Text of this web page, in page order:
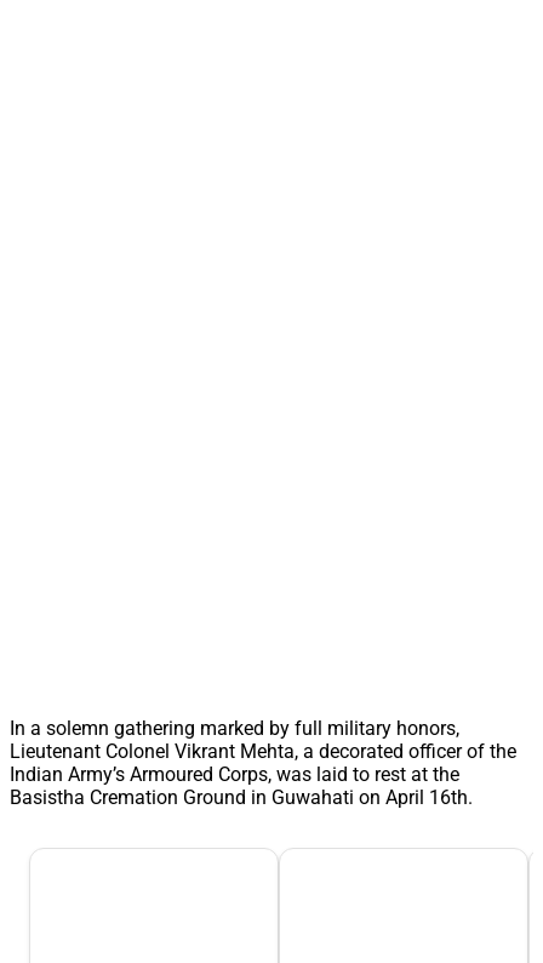
In a solemn gathering marked by full military honors,
Lieutenant Colonel Vikrant Mehta, a decorated officer of the
Indian Army’s Armoured Corps, was laid to rest at the
Basistha Cremation Ground in Guwahati on April 16th.